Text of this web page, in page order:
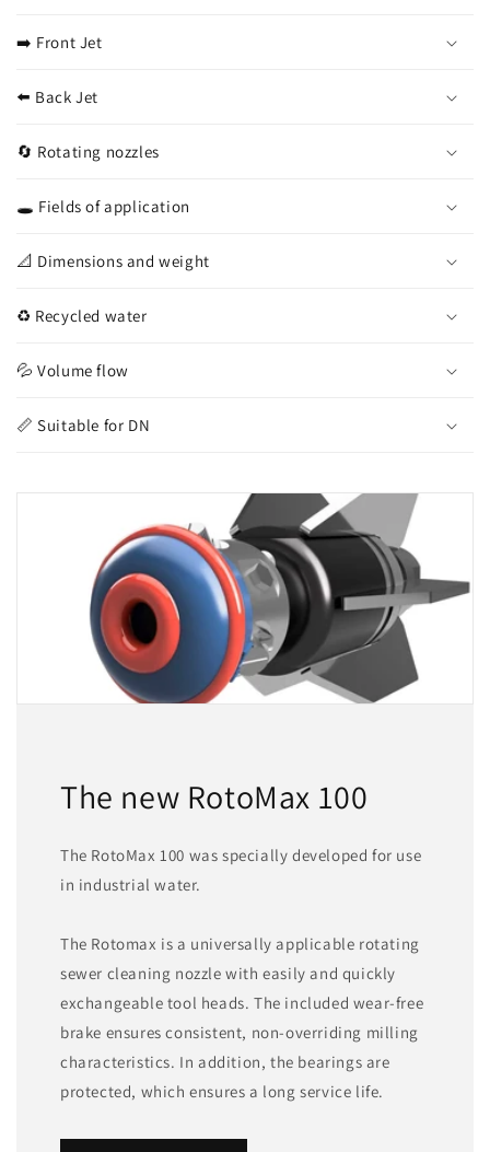
➡️ Front Jet
⬅️ Back Jet
🔄 Rotating nozzles
🕳️ Fields of application
📐 Dimensions and weight
♻️ Recycled water
💦 Volume flow
📏 Suitable for DN
The new RotoMax 100
The RotoMax 100 was specially developed for use
in industrial water.
The Rotomax is a universally applicable rotating
sewer cleaning nozzle with easily and quickly
exchangeable tool heads. The included wear-free
brake ensures consistent, non-overriding milling
characteristics. In addition, the bearings are
protected, which ensures a long service life.